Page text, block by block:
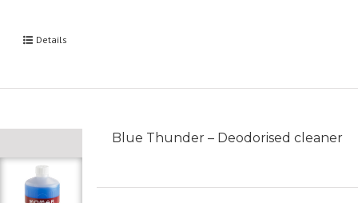
Details
Blue Thunder – Deodorised cleaner